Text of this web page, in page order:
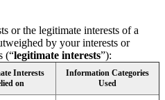
or the legitimate interests of a
by your interests or
(“legitimate interests”):
Interests
on
Information Categories
Used